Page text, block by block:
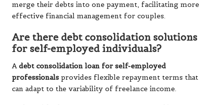
merge their debts into one payment, facilitating more
effective financial management for couples.
Are there debt consolidation solutions
for self-employed individuals?
Adebt consolidation loan for self-employed
professionals provides flexible repayment terms that
can adapt to the variability of freelance income.